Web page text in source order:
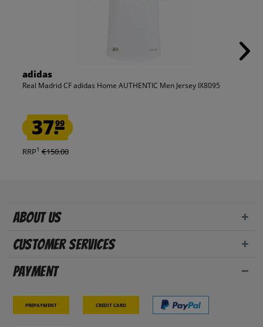
adidas
Real Madrid CF adidas Home AUTHENTIC Men Jersey IX8095
37.99
RRP1 €150.00
About us
Customer Services
Payment
Prepayment Credit card